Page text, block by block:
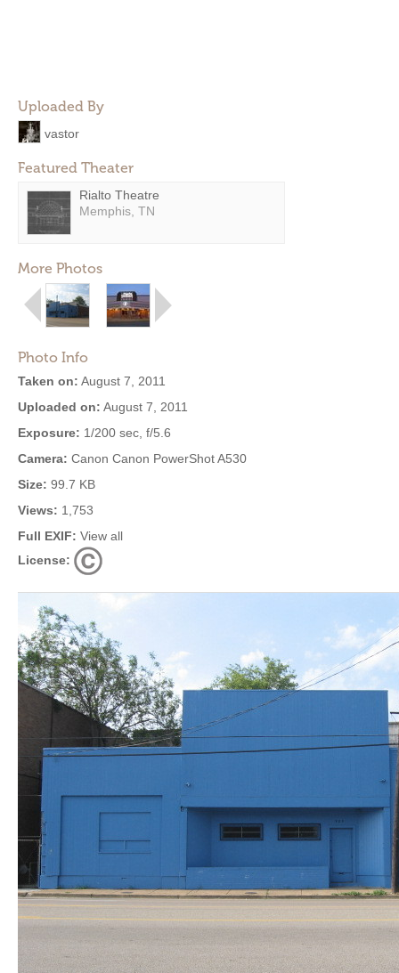
Uploaded By
vastor
Featured Theater
Rialto Theatre
Memphis, TN
More Photos
Photo Info
Taken on: August 7, 2011
Uploaded on: August 7, 2011
Exposure: 1/200 sec, f/5.6
Camera: Canon Canon PowerShot A530
Size: 99.7 KB
Views: 1,753
Full EXIF: View all
License: